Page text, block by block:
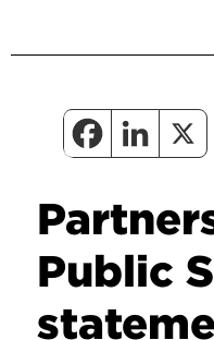
Public